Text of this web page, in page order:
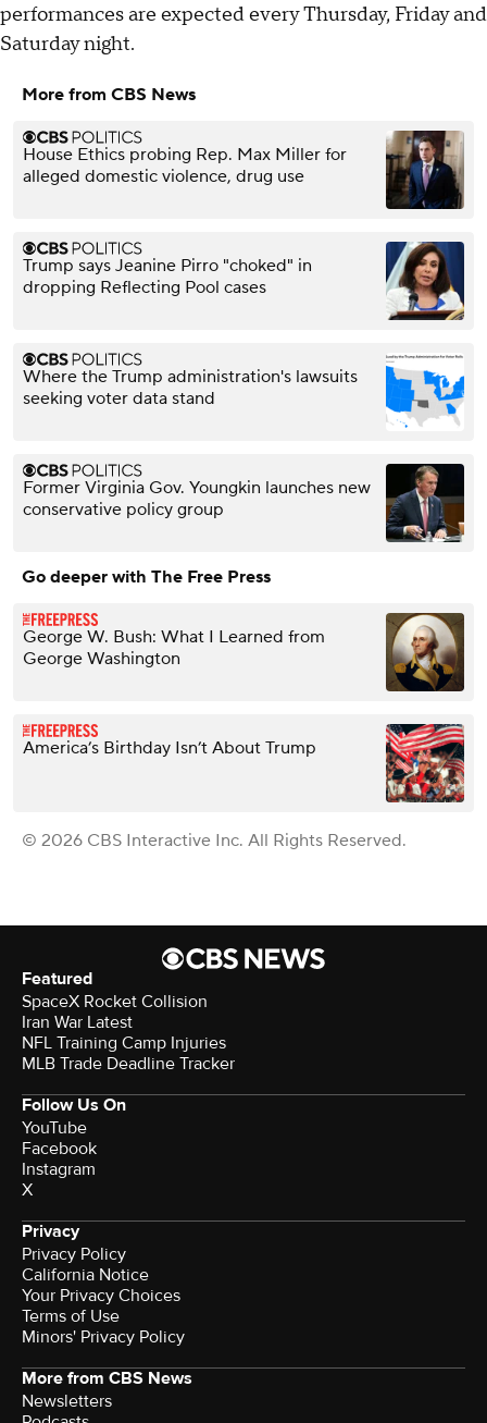
performances are expected every Thursday, Friday and
Saturday night.
More from CBS News
House Ethics probing Rep. Max Miller for
alleged domestic violence, drug use
Trump says Jeanine Pirro "choked" in
dropping Reflecting Pool cases
Where the Trump administration's lawsuits
seeking voter data stand
Former Virginia Gov. Youngkin launches new
conservative policy group
Go deeper with The Free Press
George W. Bush: What I Learned from
George Washington
America’s Birthday Isn’t About Trump
© 2026 CBS Interactive Inc. All Rights Reserved.
Featured
SpaceX Rocket Collision
Iran War Latest
NFL Training Camp Injuries
MLB Trade Deadline Tracker
Follow Us On
YouTube
Facebook
Instagram
X
Privacy
Privacy Policy
California Notice
Your Privacy Choices
Terms of Use
Minors' Privacy Policy
More from CBS News
Newsletters